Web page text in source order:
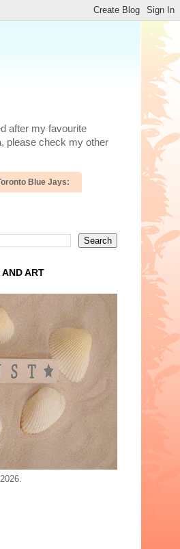
after my favourite
please check my other
Blue Jays:
ART